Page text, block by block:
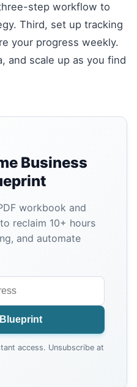
step workflow to
Third, set up tracking
your progress weekly.
and scale up as you find
Business
workbook and
reclaim 10+ hours
and automate
access. Unsubscribe at